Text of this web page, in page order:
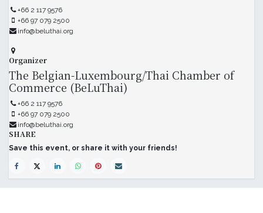
+66 2 117 9576
+66 97 079 2500
info@beluthai.org
Organizer
The Belgian-Luxembourg/Thai Chamber of
Commerce (BeLuThai)
+66 2 117 9576
+66 97 079 2500
info@beluthai.org
SHARE
Save this event, or share it with your friends!